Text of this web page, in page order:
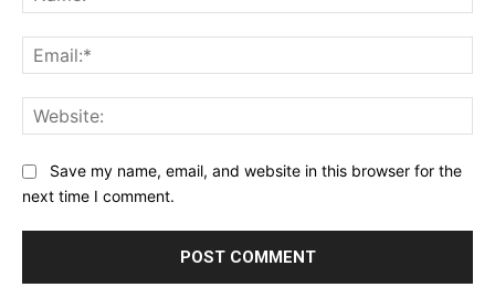
Save my name, email, and website in this browser for the
next time I comment.